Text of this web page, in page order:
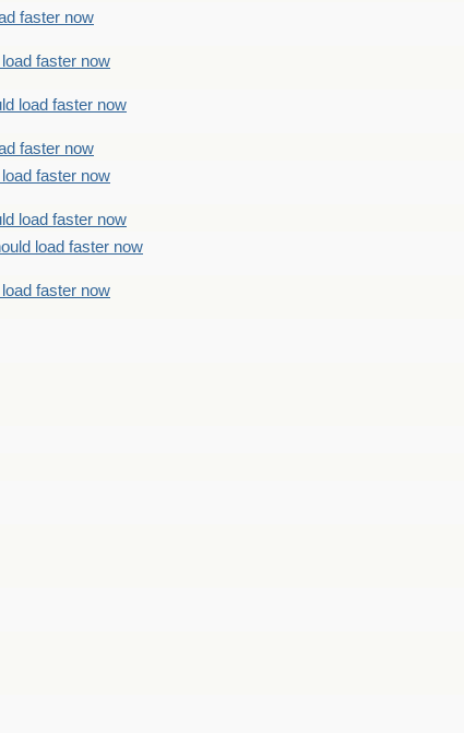
faster now
faster now
load faster now
faster now
faster now
load faster now
load faster now
faster now